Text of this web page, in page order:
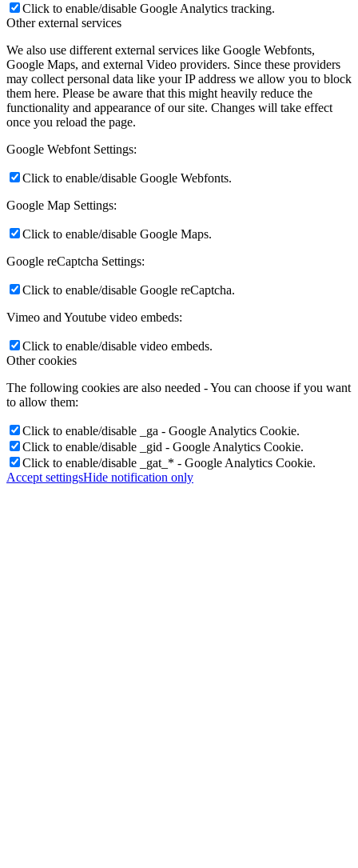
Click to enable/disable Google Analytics tracking.
Other external services
We also use different external services like Google Webfonts,
Google Maps, and external Video providers. Since these providers
may collect personal data like your IP address we allow you to block
them here. Please be aware that this might heavily reduce the
functionality and appearance of our site. Changes will take effect
once you reload the page.
Google Webfont Settings:
Click to enable/disable Google Webfonts.
Google Map Settings:
Click to enable/disable Google Maps.
Google reCaptcha Settings:
Click to enable/disable Google reCaptcha.
Vimeo and Youtube video embeds:
Click to enable/disable video embeds.
Other cookies
The following cookies are also needed - You can choose if you want
to allow them:
Click to enable/disable _ga - Google Analytics Cookie.
Click to enable/disable _gid - Google Analytics Cookie.
Click to enable/disable _gat_* - Google Analytics Cookie.
Accept settingsHide notification only